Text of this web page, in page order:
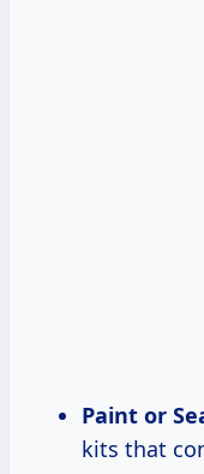
Paint or
kits that